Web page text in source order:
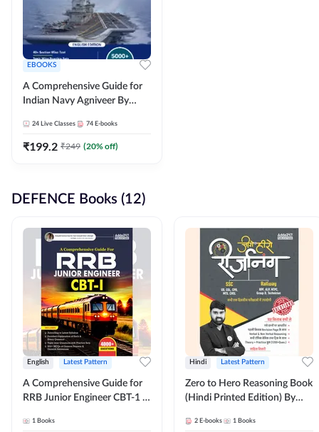
EBOOKS
A Comprehensive Guide for
Indian Navy Agniveer By
24 Live Classes 74 E-books
₹199.2 ₹249 (20% off)
DEFENCE Books (12)
English Latest Pattern
A Comprehensive Guide for
RRB Junior Engineer CBT-1 |
Printed Edition) by Adda247
1 Books
Hindi Latest Pattern
Zero to Hero Reasoning Book
(Hindi Printed Edition) By
2 E-books 1 Books